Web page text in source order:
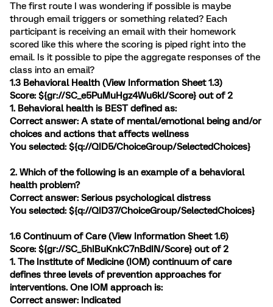
The first route I was wondering if possible is maybe
through email triggers or something related? Each
participant is receiving an email with their homework
scored like this where the scoring is piped right into the
email. Is it possible to pipe the aggregate responses of the
class into an email?
1.3 Behavioral Health (View Information Sheet 1.3)
Score: ${gr://SC_e5PuMuHgz4Wu6kl/Score} out of 2
1. Behavioral health is BEST defined as:
Correct answer: A state of mental/emotional being and/or
choices and actions that affects wellness
You selected: ${q://QID5/ChoiceGroup/SelectedChoices}
2. Which of the following is an example of a behavioral
health problem?
Correct answer: Serious psychological distress
You selected: ${q://QID37/ChoiceGroup/SelectedChoices}
1.6 Continuum of Care (View Information Sheet 1.6)
Score: ${gr://SC_5hIBuKnkC7nBdIN/Score} out of 2
1. The Institute of Medicine (IOM) continuum of care
defines three levels of prevention approaches for
interventions. One IOM approach is:
Correct answer: Indicated